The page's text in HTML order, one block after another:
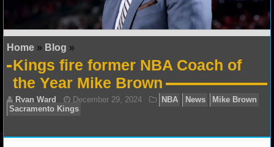
NFL STATS
NFL ODDS
NFL GAME LOGS
NFL TEAMS
NCAA FOOTBALL
Home » Blog »
Kings fire former NBA Coach of
the Year Mike Brown